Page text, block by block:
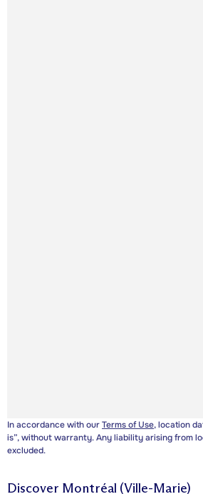
In accordance with ourTerms of Use, location
is”, without warranty. Any liability arising from
excluded.
Discover Montréal (Ville-Marie)